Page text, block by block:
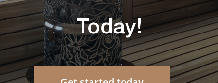
Today!